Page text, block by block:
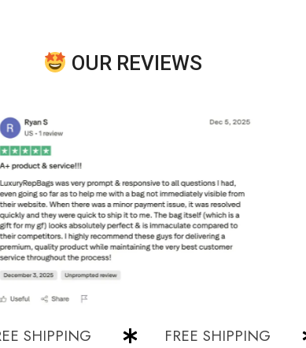
OUR REVIEWS
FREE SHIPPING